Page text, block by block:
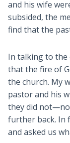
and his wife
subsided, the
find that the
In talking to the
that the fire of
the church. My
pastor and his
they did
further back. In
and asked us